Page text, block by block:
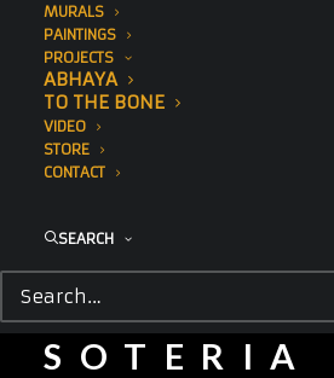
MURALS
PAINTINGS
PROJECTS
ABHAYA
TO THE BONE
VIDEO
STORE
CONTACT
SEARCH
SOTERIA